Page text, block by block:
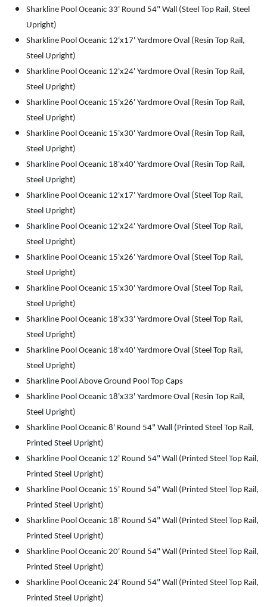
Sharkline Pool Oceanic 33' Round 54" Wall (Steel Top Rail, Steel
Upright)
Sharkline Pool Oceanic 12'x17' Yardmore Oval (Resin Top Rail,
Steel Upright)
Sharkline Pool Oceanic 12'x24' Yardmore Oval (Resin Top Rail,
Steel Upright)
Sharkline Pool Oceanic 15'x26' Yardmore Oval (Resin Top Rail,
Steel Upright)
Sharkline Pool Oceanic 15'x30' Yardmore Oval (Resin Top Rail,
Steel Upright)
Sharkline Pool Oceanic 18'x40' Yardmore Oval (Resin Top Rail,
Steel Upright)
Sharkline Pool Oceanic 12'x17' Yardmore Oval (Steel Top Rail,
Steel Upright)
Sharkline Pool Oceanic 12'x24' Yardmore Oval (Steel Top Rail,
Steel Upright)
Sharkline Pool Oceanic 15'x26' Yardmore Oval (Steel Top Rail,
Steel Upright)
Sharkline Pool Oceanic 15'x30' Yardmore Oval (Steel Top Rail,
Steel Upright)
Sharkline Pool Oceanic 18'x33' Yardmore Oval (Steel Top Rail,
Steel Upright)
Sharkline Pool Oceanic 18'x40' Yardmore Oval (Steel Top Rail,
Steel Upright)
Sharkline Pool Above Ground Pool Top Caps
Sharkline Pool Oceanic 18'x33' Yardmore Oval (Resin Top Rail,
Steel Upright)
Sharkline Pool Oceanic 8' Round 54" Wall (Printed Steel Top Rail,
Printed Steel Upright)
Sharkline Pool Oceanic 12' Round 54" Wall (Printed Steel Top Rail,
Printed Steel Upright)
Sharkline Pool Oceanic 15' Round 54" Wall (Printed Steel Top Rail,
Printed Steel Upright)
Sharkline Pool Oceanic 18' Round 54" Wall (Printed Steel Top Rail,
Printed Steel Upright)
Sharkline Pool Oceanic 20' Round 54" Wall (Printed Steel Top Rail,
Printed Steel Upright)
Sharkline Pool Oceanic 24' Round 54" Wall (Printed Steel Top Rail,
Printed Steel Upright)